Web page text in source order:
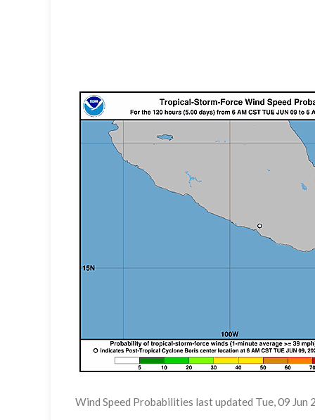
Wind Speed Probabilities last updated Tue, 09